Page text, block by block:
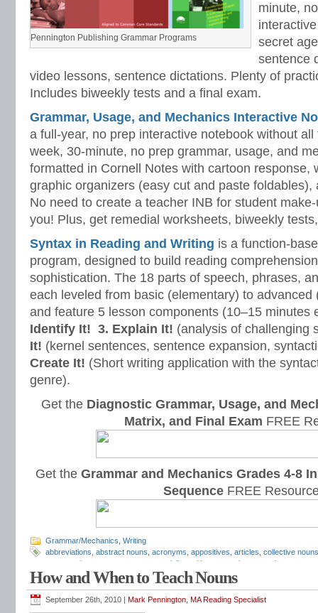
Pennington Publishing Grammar Programs
minute,
secret
sentence
video lessons, sentence dictations. Plenty of
Includes biweekly tests and a final exam.
Grammar, Usage, and Mechanics Interactive
a full-year, no prep interactive notebook without
week, 30-minute, no prep grammar, usage, and
formatted in Cornell Notes with cartoon response,
graphic organizers (easy cut and paste
No need to create a teacher INB for student
you! Plus, get remedial worksheets, biweekly
Syntax in Reading and Writing is a function-
program, designed to build reading
sophistication. The 18 parts of speech, phrases,
each leveled from basic (elementary) to
and feature 5 lesson components (10–15 minutes
Identify It! 3. Explain It! (analysis of challenging
It! (kernel sentences, sentence expansion,
Create It! (Short writing application with the
genre).
Get the Diagnostic Grammar, Usage, and
Matrix, and Final Exam FREE
Get the Grammar and Mechanics Grades 4-8
SequenceFREE
Grammar/Mechanics Writing
abbreviations abstract nouns acronyms appositives articles collective nouns
compound nouns
daily oral language
demonstrative
grammar,grammar practice,grammar worksheets,how to teach nouns
pronouns,irregular nouns ,Mark Pennington, nominative absolutes
phrases,nouns, nouns and verbs,object pronouns,objective case pronouns
How and When to Teach Nouns
September 26th, 2010 | Mark Pennington, MA Reading Specialist